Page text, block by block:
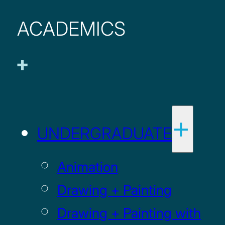
ACADEMICS
UNDERGRADUATE
Animation
Drawing + Painting
Drawing + Painting with